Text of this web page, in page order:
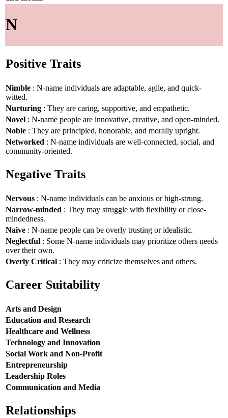
N
Positive Traits
Nimble : N-name individuals are adaptable, agile, and quick-
witted.
Nurturing : They are caring, supportive, and empathetic.
Novel : N-name people are innovative, creative, and open-minded.
Noble : They are principled, honorable, and morally upright.
Networked : N-name individuals are well-connected, social, and
community-oriented.
Negative Traits
Nervous : N-name individuals can be anxious or high-strung.
Narrow-minded : They may struggle with flexibility or close-
mindedness.
Naive : N-name people can be overly trusting or idealistic.
Neglectful : Some N-name individuals may prioritize others needs
over their own.
Overly Critical : They may criticize themselves and others.
Career Suitability
Arts and Design
Education and Research
Healthcare and Wellness
Technology and Innovation
Social Work and Non-Profit
Entrepreneurship
Leadership Roles
Communication and Media
Relationships